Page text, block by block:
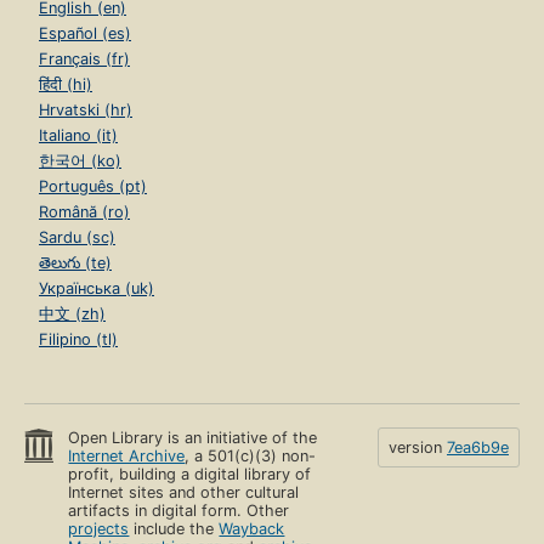
English (en)
Español (es)
Français (fr)
हिंदी (hi)
Hrvatski (hr)
Italiano (it)
한국어 (ko)
Português (pt)
Română (ro)
Sardu (sc)
తెలుగు (te)
Українська (uk)
中文 (zh)
Filipino (tl)
Open Library is an initiative of the
Internet Archive, a 501(c)(3) non-
profit, building a digital library of
Internet sites and other cultural
artifacts in digital form. Other
projects include theWayback
version 7ea6b9e